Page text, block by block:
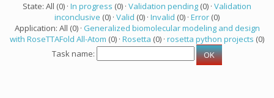
State: All (0) · In progress (0) · Validation pending (0) · Validation
inconclusive (0) · Valid (0) · Invalid (0) · Error (0)
Application: All (0) · Generalized biomolecular modeling and design
with RoseTTAFold All-Atom (0) · Rosetta (0) · rosetta python projects (0)
Task name: